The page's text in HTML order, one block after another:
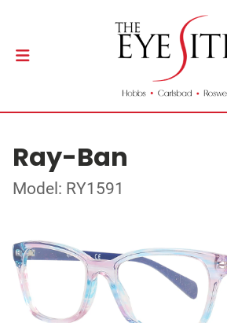
Ray-Ban
Model: RY1591